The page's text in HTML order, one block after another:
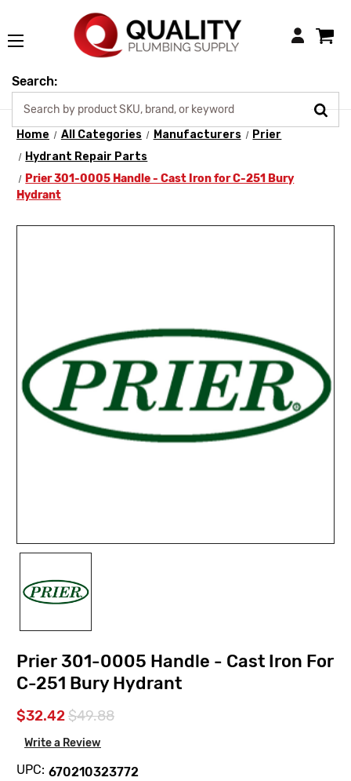
Login
Search:
Home All Categories Manufacturers
Prier
Hydrant Repair Parts
Prier 301-0005 Handle - Cast Iron for C-251 Bury
Hydrant
Prier 301-0005 Handle - Cast Iron For
C-251 Bury Hydrant
$32.42$49.88
Write a Review
UPC: 670210323772